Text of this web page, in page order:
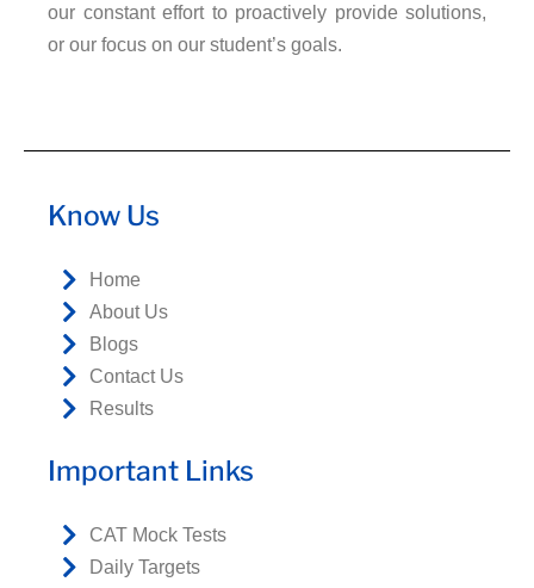
our constant effort to proactively provide solutions,
or our focus on our student’s goals.
Know Us
Home
About Us
Blogs
Contact Us
Results
Important Links
CAT Mock Tests
Daily Targets